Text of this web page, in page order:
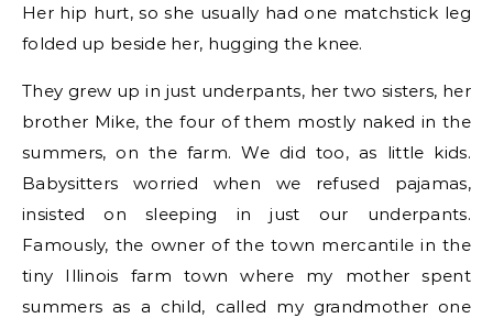
Her hip hurt, so she usually had one matchstick leg
folded up beside her, hugging the knee.
They grew up in just underpants, her two sisters, her
brother Mike, the four of them mostly naked in the
summers, on the farm. We did too, as little kids.
Babysitters worried when we refused pajamas,
insisted on sleeping in just our underpants.
Famously, the owner of the town mercantile in the
tiny Illinois farm town where my mother spent
summers as a child, called my grandmother one